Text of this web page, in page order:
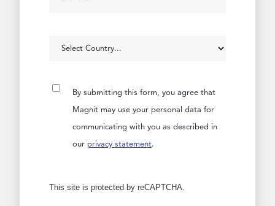
By submitting this form, you agree that
Magnit may use your personal data for
communicating with you as described in
our privacy statement.
This site is protected by reCAPTCHA.